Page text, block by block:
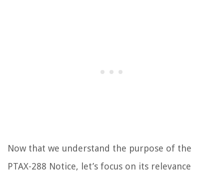
Now that we understand the purpose of the
PTAX-288 Notice, let’s focus on its relevance